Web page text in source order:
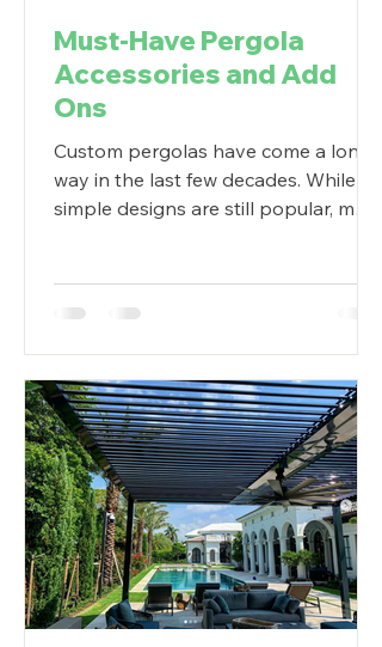
Must-Have Pergola
Accessories and Add
Ons
Custom pergolas have come a long
way in the last few decades. While
simple designs are still popular, more